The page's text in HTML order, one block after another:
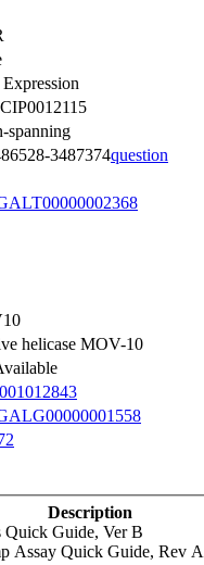
spanning
3487374question
helicase MOV-10
Description
Guide, Ver B
Assay Quick Guide, Rev A